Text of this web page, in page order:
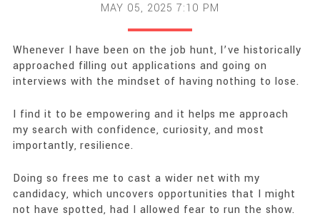
MAY 05, 2025 7:10 PM
Whenever I have been on the job hunt, I’ve historically
approached filling out applications and going on
interviews with the mindset of having nothing to lose.
I find it to be empowering and it helps me approach
my search with confidence, curiosity, and most
importantly, resilience.
Doing so frees me to cast a wider net with my
candidacy, which uncovers opportunities that I might
not have spotted, had I allowed fear to run the show.